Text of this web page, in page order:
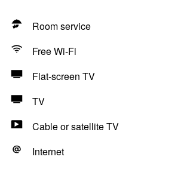
Room service
Free Wi-Fi
Flat-screen TV
TV
Cable or satellite TV
Internet